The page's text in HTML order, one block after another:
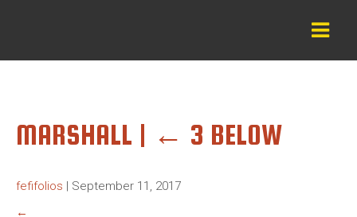
MARSHALL | ← 3 BELOW
fefifolios | September 11, 2017
←